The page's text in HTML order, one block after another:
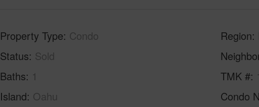
Property Type Condo
Status Sold
Baths 1
Island Oahu
Region
TMK #
Condo